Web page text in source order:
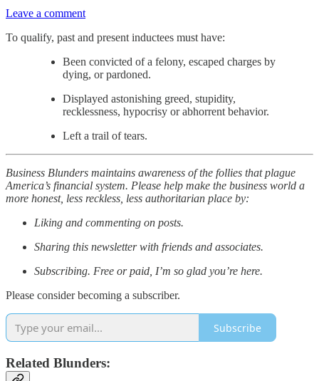
Leave a comment
To qualify, past and present inductees must have:
Been convicted of a felony, escaped charges by
dying, or pardoned.
Displayed astonishing greed, stupidity,
recklessness, hypocrisy or abhorrent behavior.
Left a trail of tears.
Business Blunders maintains awareness of the follies that plague
America’s financial system. Please help make the business world a
more honest, less reckless, less authoritarian place by:
Liking and commenting on posts.
Sharing this newsletter with friends and associates.
Subscribing. Free or paid, I’m so glad you’re here.
Please consider becoming a subscriber.
Subscribe
Related Blunders: